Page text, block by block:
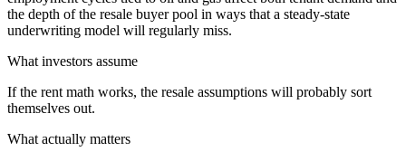
the depth of the resale buyer pool in ways that a steady-state
underwriting model will regularly miss.
What investors assume
If the rent math works, the resale assumptions will probably sort
themselves out.
What actually matters